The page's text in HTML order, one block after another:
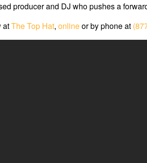
producer and DJ who pushes a
atThe Top Hat, onlineor by phone at